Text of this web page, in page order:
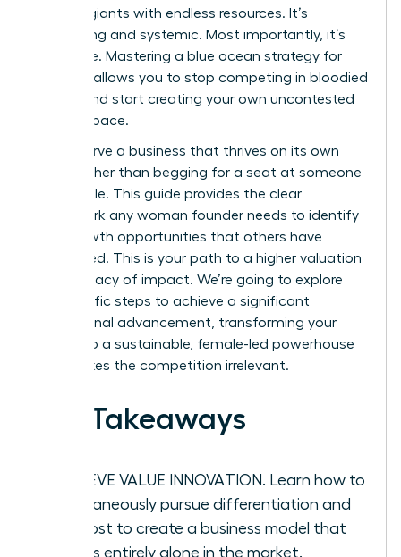
against giants with endless resources. It’s
exhausting and systemic. Most importantly, it’s
avoidable. Mastering a blue ocean strategy for
startups allows you to stop competing in bloodied
waters and start creating your own uncontested
market space.
You deserve a business that thrives on its own
terms rather than begging for a seat at someone
else’s table. This guide provides the clear
framework any woman founder needs to identify
high-growth opportunities that others have
overlooked. This is your path to a higher valuation
and a legacy of impact. We’re going to explore
the specific steps to achieve a significant
professional advancement, transforming your
vision into a sustainable, female-led powerhouse
that makes the competition irrelevant.
Key Takeaways
ACHIEVE VALUE INNOVATION. Learn how to
simultaneously pursue differentiation and
low cost to create a business model that
stands entirely alone in the market.